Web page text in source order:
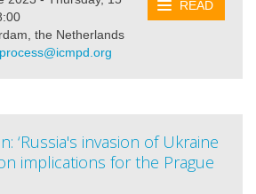
READ
the Netherlands
‘Russia's invasion of Ukraine
implications for the Prague